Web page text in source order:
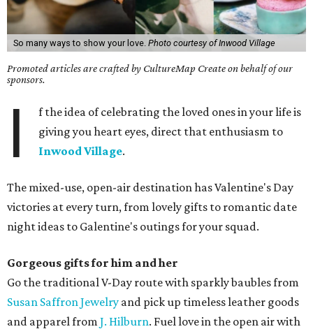
So many ways to show your love. Photo courtesy of Inwood Village
Promoted articles are crafted by CultureMap Create on behalf of our
sponsors.
I
f the idea of celebrating the loved ones in your life is
giving you heart eyes, direct that enthusiasm to
Inwood Village.
The mixed-use, open-air destination has Valentine's Day
victories at every turn, from lovely gifts to romantic date
night ideas to Galentine's outings for your squad.
Gorgeous gifts for him and her
Go the traditional V-Day route with sparkly baubles from
Susan Saffron Jewelry and pick up timeless leather goods
and apparel from J. Hilburn. Fuel love in the open air with